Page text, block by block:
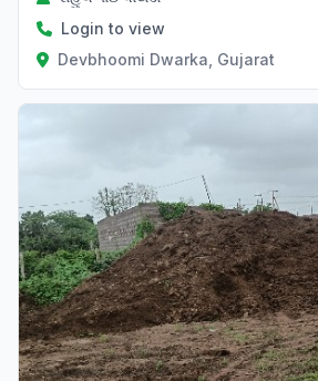
Login to view
Devbhoomi Dwarka, Gujarat